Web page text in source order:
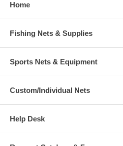
Home
Fishing Nets & Supplies
Sports Nets & Equipment
Custom/Individual Nets
Help Desk